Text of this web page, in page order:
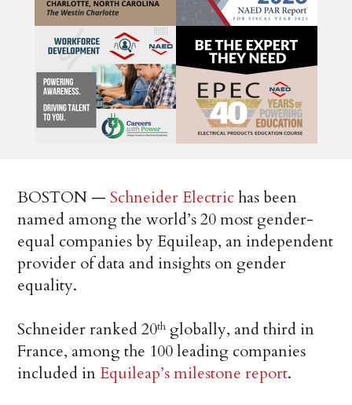
BOSTON —Schneider Electrichas been
named among the world’s 20 most gender-
equal companies by Equileap, an independent
provider of data and insights on gender
equality.
Schneider ranked 20th globally, and third in
France, among the 100 leading companies
included inEquileap’s milestone report.